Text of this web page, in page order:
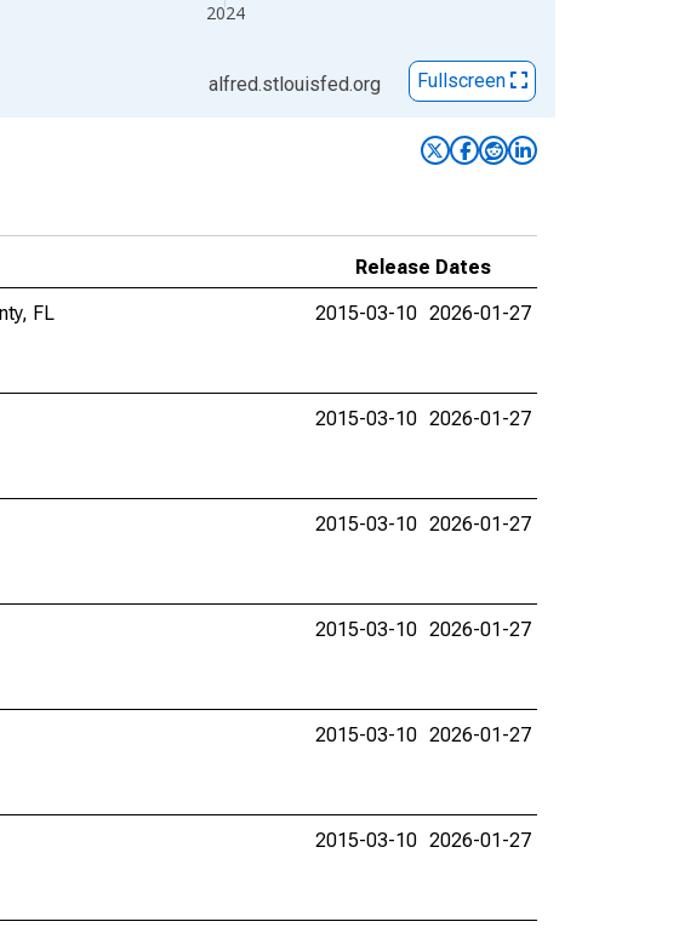
2024
alfred.stlouisfed.org Fullscreen
Release Dates
FL
2015-03-10 2026-01-27
2015-03-10 2026-01-27
2015-03-10 2026-01-27
2015-03-10 2026-01-27
2015-03-10 2026-01-27
2015-03-10 2026-01-27